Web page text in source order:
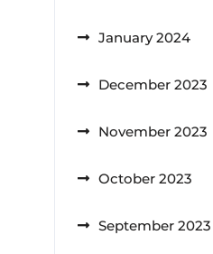
January 2024
December 2023
November 2023
October 2023
September 2023